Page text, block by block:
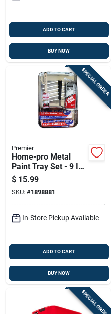
ADD TO CART
BUY NOW
SPECIAL ORDER
Premier
Home-pro Metal
Paint Tray Set - 9 In.
X 12 In. - Model 6dx
$ 15.99
SKU: #1898881
In-Store Pickup Available
ADD TO CART
BUY NOW
SPECIAL ORDER